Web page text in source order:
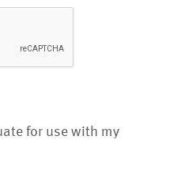
for use with my